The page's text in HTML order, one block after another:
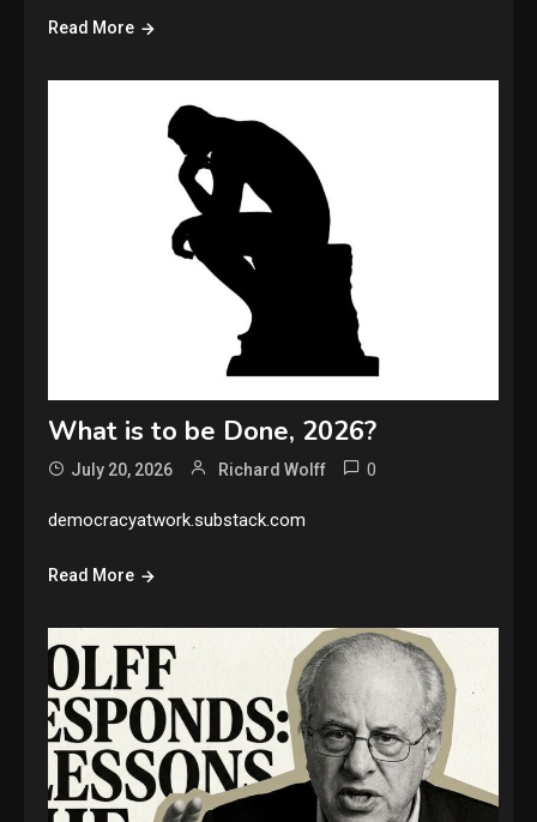
Read More
What is to be Done, 2026?
July 20, 2026 Richard Wolff 0
democracyatwork.substack.com
Read More